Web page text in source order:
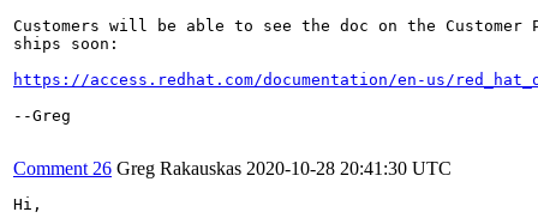
Customers will be able to see the doc on the Customer
ships soon:
https://access.redhat.com/documentation/en-us/
--Greg
Comment 26 Greg Rakauskas 2020-10-28 20:41:30 UTC
Hi,